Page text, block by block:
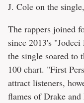
J. Cole on the
The rappers joined
since 2013's
the single soared to
100 chart. "First
attract listeners,
flames of Drake